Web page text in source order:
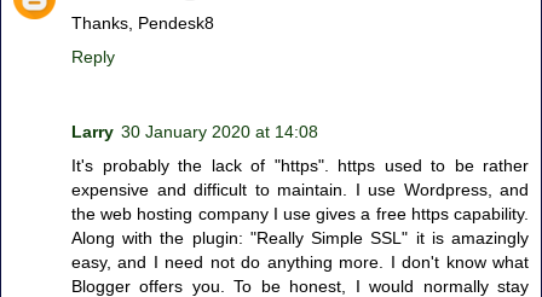
Thanks, Pendesk8
Reply
Larry 30 January 2020 at 14:08
It's probably the lack of "https". https used to be rather
expensive and difficult to maintain. I use Wordpress, and
the web hosting company I use gives a free https capability.
Along with the plugin: "Really Simple SSL" it is amazingly
easy, and I need not do anything more. I don't know what
Blogger offers you. To be honest, I would normally stay